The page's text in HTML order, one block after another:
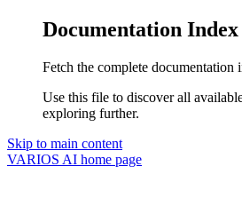
Documentation Index
Fetch the complete documentation
Use this file to discover all
exploring further.
Skip to main content
VARIOS AI home page